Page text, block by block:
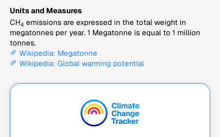
Units and Measures
CH4 emissions are expressed in the total weight in
megatonnes per year. 1 Megatonne is equal to 1 million
tonnes.
Wikipedia: Megatonne
Wikipedia: Global warming potential